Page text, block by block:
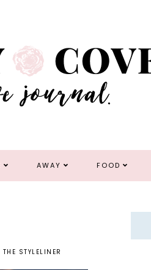
AWAY FOOD
THE STYLELINER